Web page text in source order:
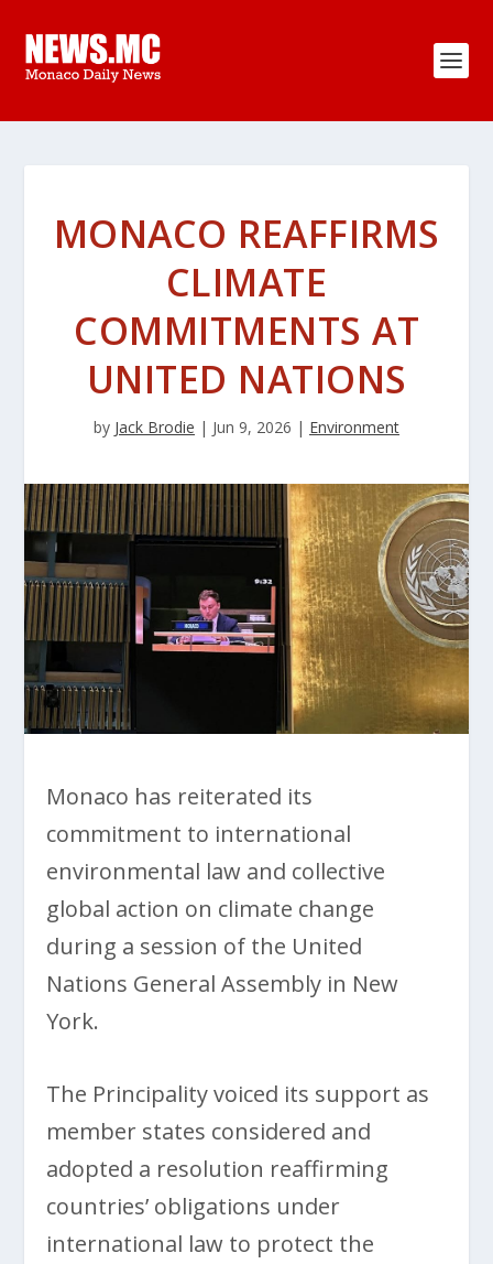
MONACO REAFFIRMS
CLIMATE
COMMITMENTS AT
UNITED NATIONS
by Jack Brodie | Jun 9, 2026 | Environment
Monaco has reiterated its
commitment to international
environmental law and collective
global action on climate change
during a session of the United
Nations General Assembly in New
York.
The Principality voiced its support as
member states considered and
adopted a resolution reaffirming
countries’ obligations under
international law to protect the